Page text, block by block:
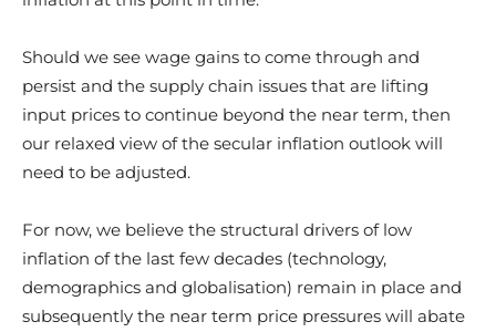
Should we see wage gains to come through and
persist and the supply chain issues that are lifting
input prices to continue beyond the near term, then
our relaxed view of the secular inflation outlook will
need to be adjusted.
For now, we believe the structural drivers of low
inflation of the last few decades (technology,
demographics and globalisation) remain in place and
subsequently the near term price pressures will abate